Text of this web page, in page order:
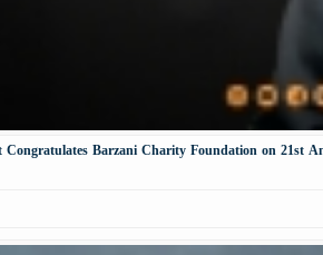
Barzani Charity Foundation on 21st